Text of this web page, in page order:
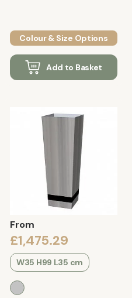
Colour & Size Options
Add to Basket
From
£1,475.29
W35 H99 L35 cm